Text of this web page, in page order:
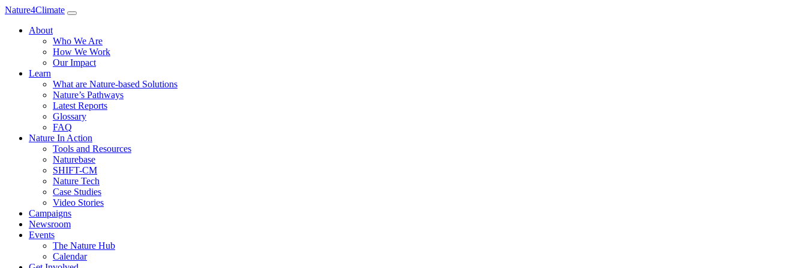
Nature4Climate
About
Who We Are
How We Work
Our Impact
Learn
What are Nature-based Solutions
Nature’s Pathways
Latest Reports
Glossary
FAQ
Nature In Action
Tools and Resources
Naturebase
SHIFT-CM
Nature Tech
Case Studies
Video Stories
Campaigns
Newsroom
Events
The Nature Hub
Calendar